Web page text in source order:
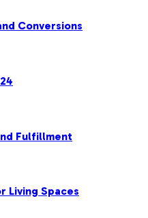
Conversions
Fulfillment
Living Spaces